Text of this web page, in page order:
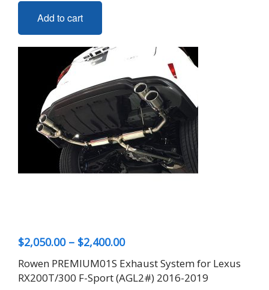
Add to cart
$2,050.00 – $2,400.00Price
range:
$2,050.00
Rowen PREMIUM01S Exhaust System for Lexus
RX200T/300 F-Sport (AGL2#) 2016-2019